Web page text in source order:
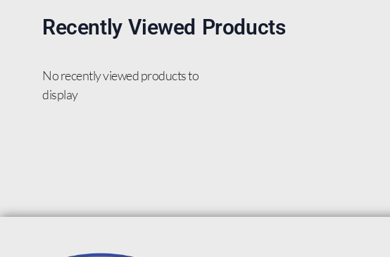
Recently Viewed Products
No recently viewed products to
display